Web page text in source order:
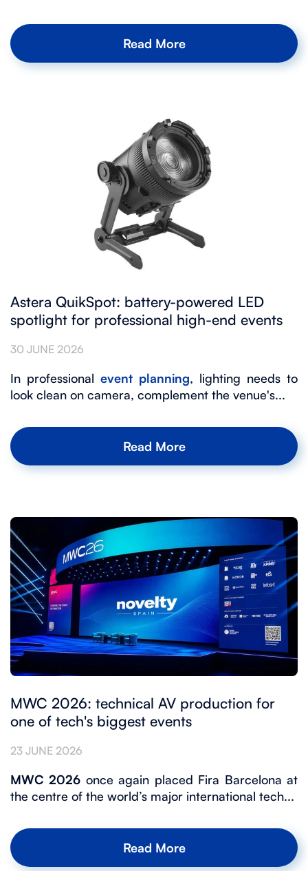
Read More
Astera QuikSpot: battery-powered LED
spotlight for professional high-end events
30 JUNE 2026
In professional event planning, lighting needs to
look clean on camera, complement the venue's...
Read More
MWC 2026: technical AV production for
one of tech's biggest events
23 JUNE 2026
MWC 2026 once again placed Fira Barcelona at
the centre of the world’s major international tech...
Read More